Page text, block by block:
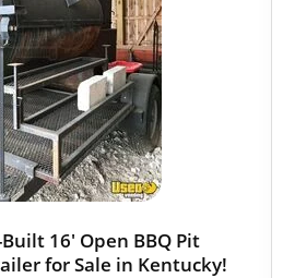
16' Open BBQ Pit
for Sale in Kentucky!